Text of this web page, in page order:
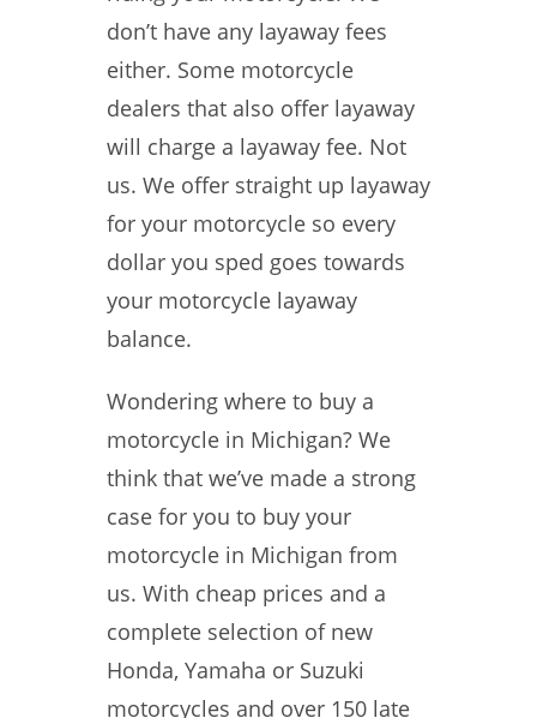
don’t have any layaway fees
either. Some motorcycle
dealers that also offer layaway
will charge a layaway fee. Not
us. We offer straight up layaway
for your motorcycle so every
dollar you sped goes towards
your motorcycle layaway
balance.
Wondering where to buy a
motorcycle in Michigan? We
think that we’ve made a strong
case for you to buy your
motorcycle in Michigan from
us. With cheap prices and a
complete selection of new
Honda, Yamaha or Suzuki
motorcycles and over 150 late